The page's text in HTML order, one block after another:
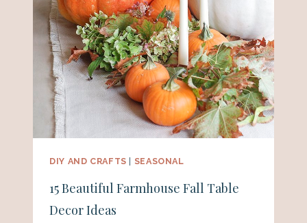
DIY AND CRAFTS SEASONAL
15 Beautiful Farmhouse Fall Table
Decor Ideas